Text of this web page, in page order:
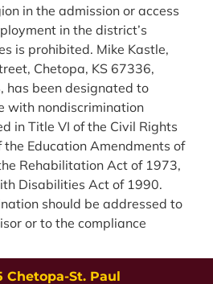
in the admission or access
in the district’s
is prohibited. Mike Kastle,
Chetopa, KS 67336,
been designated to
with nondiscrimination
in Title VI of the Civil Rights
Education Amendments of
Rehabilitation Act of 1973,
Disabilities Act of 1990.
should be addressed to
or to the compliance
Chetopa-St. Paul